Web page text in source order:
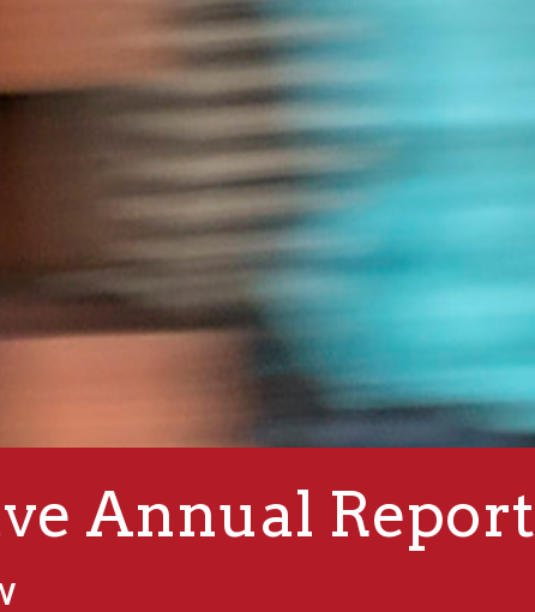
Annual Report